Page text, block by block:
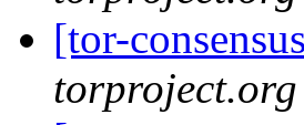
[tor-
torproject.org